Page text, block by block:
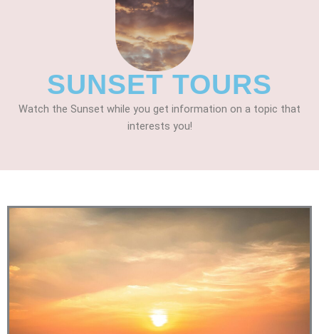
SUNSET TOURS
Watch the Sunset while you get information on a topic that
interests you!